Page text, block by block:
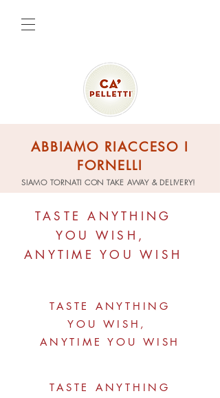
TASTE ANYTHING
TASTE ANYTHING
YOU WISH,
ANYTIME YOU WISH
SIAMO TORNATI CON TAKE AWAY & DELIVERY!
ABBIAMO RIACCESO I
FORNELLI
TASTE ANYTHING
YOU WISH,
ANYTIME YOU WISH